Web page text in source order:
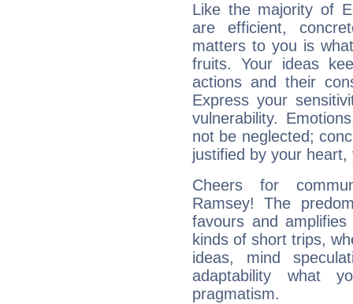
Like the majority of
are efficient,
matters to you is
fruits. Your ideas
actions and their
Express your
vulnerability.
not be neglected;
justified by your
Cheers for
Ramsey! The
favours and
kinds of short trips,
ideas, mind
adaptability what
pragmatism.